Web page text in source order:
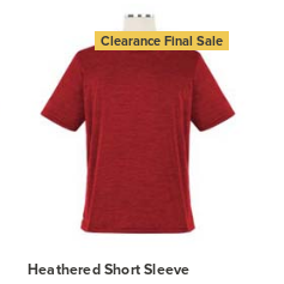
Heathered Short Sleeve
Clearance Final Sale